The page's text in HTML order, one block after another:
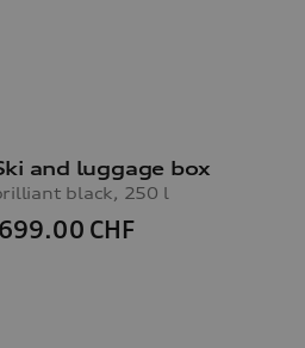
and luggage box
black, 250 l
CHF